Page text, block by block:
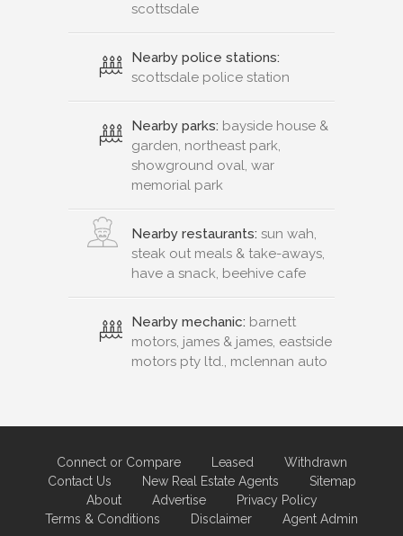
scottsdale
Nearby police stations:
scottsdale police station
Nearby parks: bayside house &
garden, northeast park,
showground oval, war
memorial park
Nearby restaurants: sun wah,
steak out meals & take-aways,
have a snack, beehive cafe
Nearby mechanic: barnett
motors, james & james, eastside
motors pty ltd., mclennan auto
Connect or Compare Leased
Withdrawn
Contact Us
New Real Estate Agents
Sitemap
About
Advertise
Privacy Policy
Terms & Conditions
Disclaimer Agent Admin